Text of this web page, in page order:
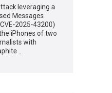
leveraging a
Messages
2025-43200)
iPhones of two
with
…